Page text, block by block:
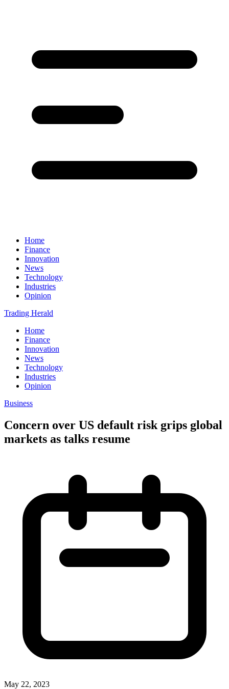
Home
Finance
Innovation
News
Technology
Industries
Opinion
Trading Herald
Home
Finance
Innovation
News
Technology
Industries
Opinion
Business
Concern over US default risk grips global
markets as talks resume
May 22, 2023